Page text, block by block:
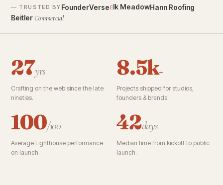
— TRUSTED BY FounderVerseElk MeadowHann Roofing
Beitler Commercial
27yrs
Crafting on the web since the late
nineties.
8.5k+
Projects shipped for studios,
founders & brands.
100/100
Average Lighthouse performance
on launch.
42days
Median time from kickoff to public
launch.